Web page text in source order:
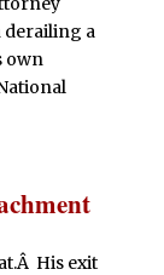
derailing a
own
His exit